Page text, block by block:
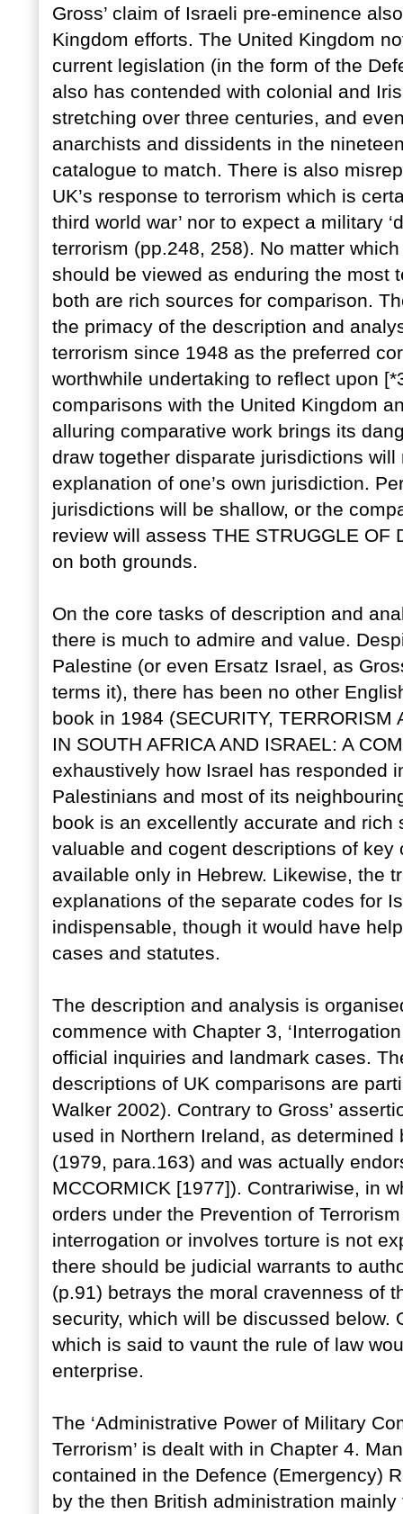
Gross’ claim of Israeli pre-eminence
Kingdom efforts. The United Kingdom
current legislation (in the form of the
also has contended with colonial and
stretching over three centuries, and
anarchists and dissidents in the
catalogue to match. There is also
UK’s response to terrorism which is
third world war’ nor to expect a military
terrorism (pp.248, 258). No matter
should be viewed as enduring the most
both are rich sources for comparison.
the primacy of the description and
terrorism since 1948 as the preferred
worthwhile undertaking to reflect upon
comparisons with the United Kingdom
alluring comparative work brings its
draw together disparate jurisdictions
explanation of one’s own jurisdiction.
jurisdictions will be shallow, or the
review will assess THE STRUGGLE OF
on both grounds.
On the core tasks of description and
there is much to admire and value.
Palestine (or even Ersatz Israel, as
terms it), there has been no other
book in 1984 (SECURITY, TERRORISM
IN SOUTH AFRICA AND ISRAEL: A
exhaustively how Israel has responded
Palestinians and most of its
book is an excellently accurate and
valuable and cogent descriptions of
available only in Hebrew. Likewise, the
explanations of the separate codes for
indispensable, though it would have
cases and statutes.
The description and analysis is
commence with Chapter 3,
official inquiries and landmark cases.
descriptions of UK comparisons are
Walker 2002). Contrary to Gross’
used in Northern Ireland, as
(1979, para.163) and was actually
MCCORMICK [1977]). Contrariwise, in
orders under the Prevention of
interrogation or involves torture is not
there should be judicial warrants to
(p.91) betrays the moral cravenness of
security, which will be discussed below.
which is said to vaunt the rule of law
enterprise.
The ‘Administrative Power of Military
Terrorism’ is dealt with in Chapter 4.
contained in the Defence (Emergency)
by the then British administration